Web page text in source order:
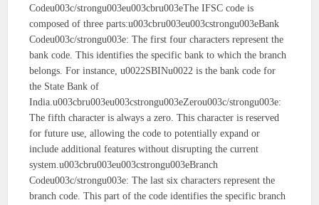
Codeu003c/strongu003eu003cbru003eThe IFSC code is
composed of three parts:u003cbru003eu003cstrongu003eBank
Codeu003c/strongu003e: The first four characters represent the
bank code. This identifies the specific bank to which the branch
belongs. For instance, u0022SBINu0022 is the bank code for
the State Bank of
India.u003cbru003eu003cstrongu003eZerou003c/strongu003e:
The fifth character is always a zero. This character is reserved
for future use, allowing the code to potentially expand or
include additional features without disrupting the current
system.u003cbru003eu003cstrongu003eBranch
Codeu003c/strongu003e: The last six characters represent the
branch code. This part of the code identifies the specific branch